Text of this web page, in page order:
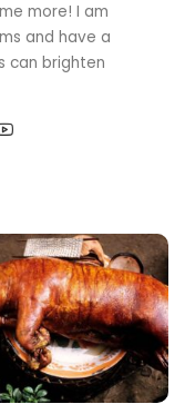
more! I am
and have a
can brighten